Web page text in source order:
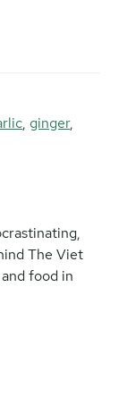
, ginger,
The Viet
food in